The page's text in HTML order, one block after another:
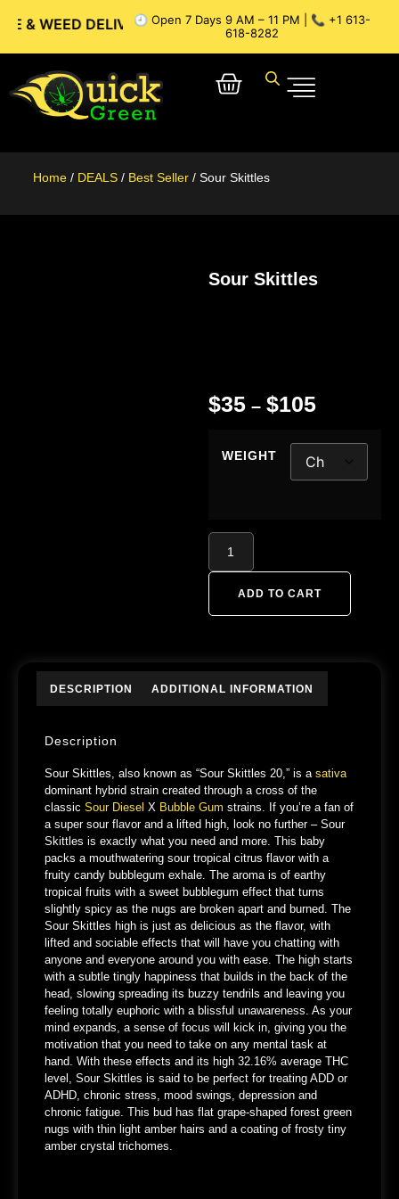
& WEED DELIVERY // OTTAWA WEED DELIVERY //
🕘 Open 7 Days 9 AM – 11 PM | 📞 +1 613-
618-8282
Home / DEALS / Best Seller / Sour Skittles
Sour Skittles
$35 – $105
WEIGHT
ADD TO CART
DESCRIPTION ADDITIONAL INFORMATION
Description
Sour Skittles, also known as “Sour Skittles 20,” is a sativa
dominant hybrid strain created through a cross of the
classic Sour Diesel X Bubble Gum strains. If you’re a fan of
a super sour flavor and a lifted high, look no further – Sour
Skittles is exactly what you need and more. This baby
packs a mouthwatering sour tropical citrus flavor with a
fruity candy bubblegum exhale. The aroma is of earthy
tropical fruits with a sweet bubblegum effect that turns
slightly spicy as the nugs are broken apart and burned. The
Sour Skittles high is just as delicious as the flavor, with
lifted and sociable effects that will have you chatting with
anyone and everyone around you with ease. The high starts
with a subtle tingly happiness that builds in the back of the
head, slowing spreading its buzzy tendrils and leaving you
feeling totally euphoric with a blissful unawareness. As your
mind expands, a sense of focus will kick in, giving you the
motivation that you need to take on any mental task at
hand. With these effects and its high 32.16% average THC
level, Sour Skittles is said to be perfect for treating ADD or
ADHD, chronic stress, mood swings, depression and
chronic fatigue. This bud has flat grape-shaped forest green
nugs with thin light amber hairs and a coating of frosty tiny
amber crystal trichomes.